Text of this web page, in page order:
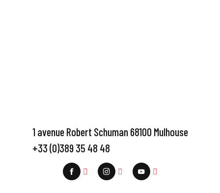
1 avenue Robert Schuman 68100 Mulhouse
+33 (0)389 35 48 48